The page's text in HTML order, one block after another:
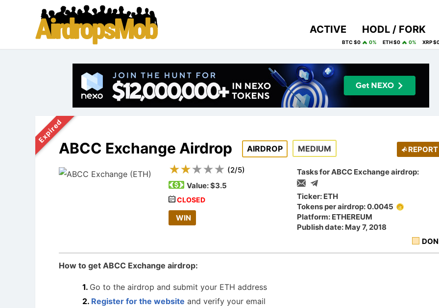
ACTIVE HODL / FORK
BTC $0 0% ETH $0 0% XRP
Expired
ABCC Exchange Airdrop AIRDROP MEDIUM REPORT
(2/5)
Value:$3.5
CLOSED
WIN
Tasks for ABCC Exchange airdrop:
Ticker: ETH
Tokens per airdrop: 0.0045
Platform: ETHEREUM
Publish date: May 7, 2018
How to get ABCC Exchange airdrop:
Go to the airdrop and submit your ETH address
Register for the website and verify your email